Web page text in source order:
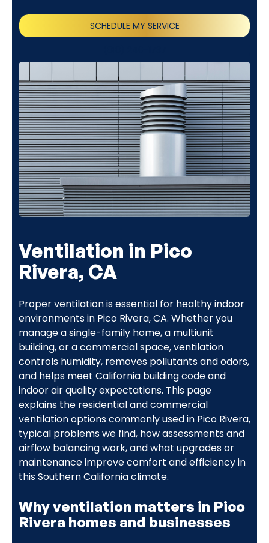
SCHEDULE MY SERVICE
Ventilation in Pico
Rivera, CA
Proper ventilation is essential for healthy indoor
environments in Pico Rivera, CA. Whether you
manage a single-family home, a multiunit
building, or a commercial space, ventilation
controls humidity, removes pollutants and odors,
and helps meet California building code and
indoor air quality expectations. This page
explains the residential and commercial
ventilation options commonly used in Pico Rivera,
typical problems we find, how assessments and
airflow balancing work, and what upgrades or
maintenance improve comfort and efficiency in
this Southern California climate.
Why ventilation matters in Pico
Rivera homes and businesses